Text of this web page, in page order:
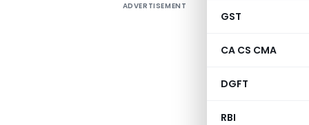
GST
CA CS CMA
DGFT
RBI
ADVERTISEMENT